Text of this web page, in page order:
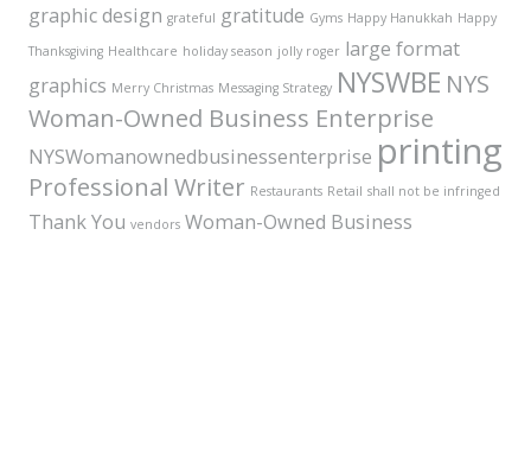
graphic design grateful gratitude Gyms Happy Hanukkah Happy
Thanksgiving Healthcare holiday season jolly roger large format
graphics Merry Christmas Messaging Strategy NYSWBE NYS
Woman-Owned Business Enterprise
NYSWomanownedbusinessenterprise printing
Professional Writer Restaurants Retail shall not be infringed
Thank You vendors Woman-Owned Business